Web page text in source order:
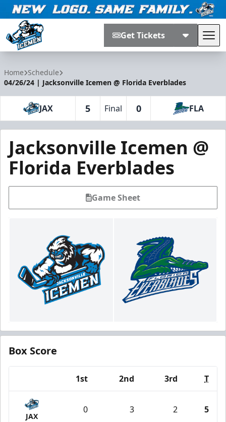
Get Tickets
Home Schedule
04/26/24 | Jacksonville Icemen @ Florida Everblades
JAX 5 Final 0 FLA
Jacksonville Icemen @
Florida Everblades
Game Sheet
Box Score
1st 2nd 3rd T
JAX
0 3 2 5